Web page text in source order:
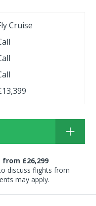
Cruise
from £26,299
discuss flights from
may apply.